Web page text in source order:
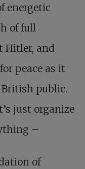
energetic
of full
Hitler, and
peace as it
public.
just organize
–
of